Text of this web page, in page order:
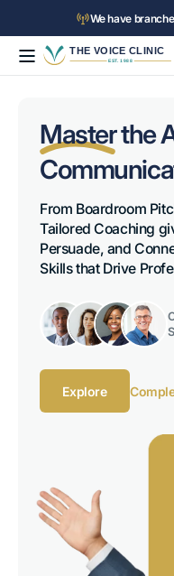
We have
The
Clinic™
Masterthe
From Boardroom
Tailored Coaching
Persuade, and
Skills that Drive
Explore